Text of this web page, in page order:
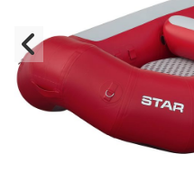
Previous Slide